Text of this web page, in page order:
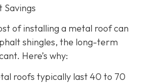
Savings
of installing a metal roof can
shingles, the long-term
Here’s why:
roofs typically last 40 to 70